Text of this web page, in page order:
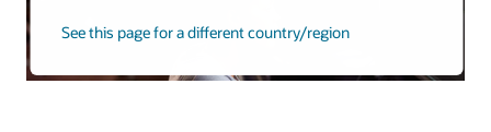
See this page for a different country/region